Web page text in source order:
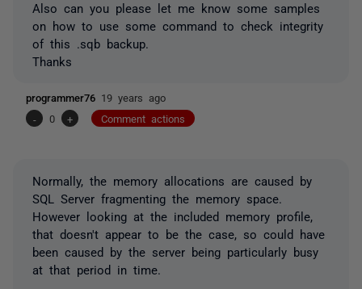
Also can you please let me know some samples
on how to use some command to check integrity
of this .sqb backup.
Thanks
programmer76 19 years ago
-
0 + Comment actions
Normally, the memory allocations are caused by
SQL Server fragmenting the memory space.
However looking at the included memory profile,
that doesn't appear to be the case, so could have
been caused by the server being particularly busy
at that period in time.